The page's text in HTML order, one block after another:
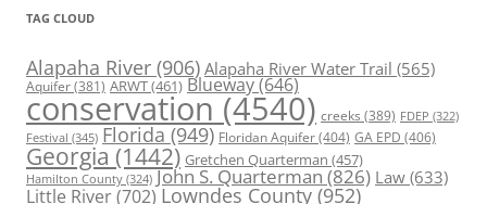
TAG CLOUD
Alapaha River (906) Alapaha River Water Trail (565)
Aquifer(381) ARWT(461) Blueway(646)
conservation (4540) creeks (389) FDEP (322)
Festival (345) Florida (949) Floridan Aquifer(404) GA EPD (406)
Georgia (1442) Gretchen Quarterman (457)
Hamilton County (324) John S. Quarterman(826) Law(633)
Little River(702) Lowndes County (952)